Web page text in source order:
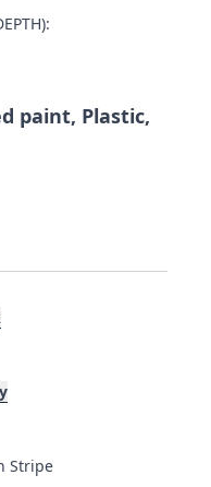
paint, Plastic,
Stripe